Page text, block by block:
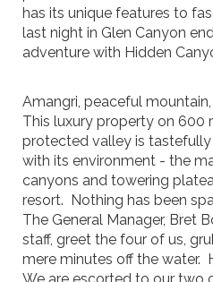
has its unique features to
last night in Glen Canyon
adventure with Hidden
Amangri, peaceful
This luxury property on 600
protected valley is
with its environment - the
canyons and towering
resort. Nothing has been
The General Manager, Bret
staff, greet the four of us,
mere minutes off the water.